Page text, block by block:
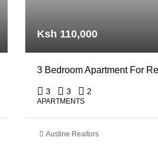
Ksh 110,000
3 Bedroom Apartment For
3 3 2
APARTMENTS
Austine Realtors